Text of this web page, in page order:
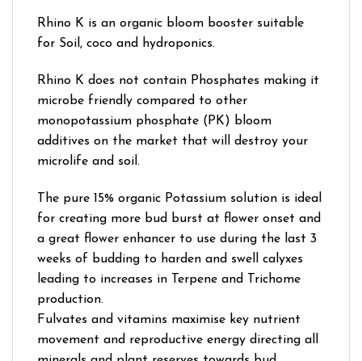
Rhino K is an organic bloom booster suitable
for Soil, coco and hydroponics.
Rhino K does not contain Phosphates making it
microbe friendly compared to other
monopotassium phosphate (PK) bloom
additives on the market that will destroy your
microlife and soil.
The pure 15% organic Potassium solution is ideal
for creating more bud burst at flower onset and
a great flower enhancer to use during the last 3
weeks of budding to harden and swell calyxes
leading to increases in Terpene and Trichome
production.
Fulvates and vitamins maximise key nutrient
movement and reproductive energy directing all